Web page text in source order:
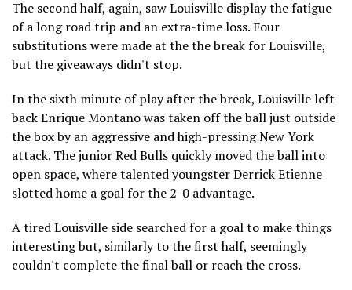
The second half, again, saw Louisville display the fatigue
of a long road trip and an extra-time loss. Four
substitutions were made at the the break for Louisville,
but the giveaways didn't stop.
In the sixth minute of play after the break, Louisville left
back Enrique Montano was taken off the ball just outside
the box by an aggressive and high-pressing New York
attack. The junior Red Bulls quickly moved the ball into
open space, where talented youngster Derrick Etienne
slotted home a goal for the 2-0 advantage.
A tired Louisville side searched for a goal to make things
interesting but, similarly to the first half, seemingly
couldn't complete the final ball or reach the cross.